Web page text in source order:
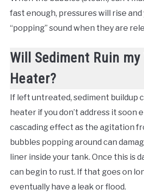
fast enough, pressures will rise
“popping” sound when they are
Will Sediment Ruin
Heater?
If left untreated, sediment buildup
heater if you don’t address it soon
cascading effect as the agitation
bubbles popping around can
liner inside your tank. Once this is
can begin to rust. If that goes on
eventually have a leak or flood.